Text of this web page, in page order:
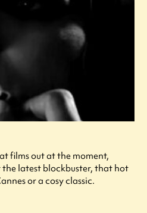
films out at the moment,
latest blockbuster, that hot
or a cosy classic.